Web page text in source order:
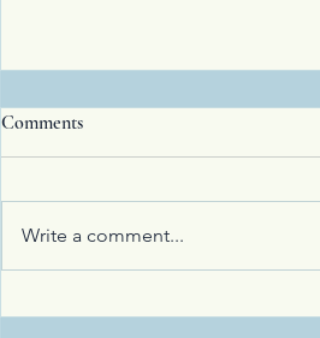
Comments
Write a comment...